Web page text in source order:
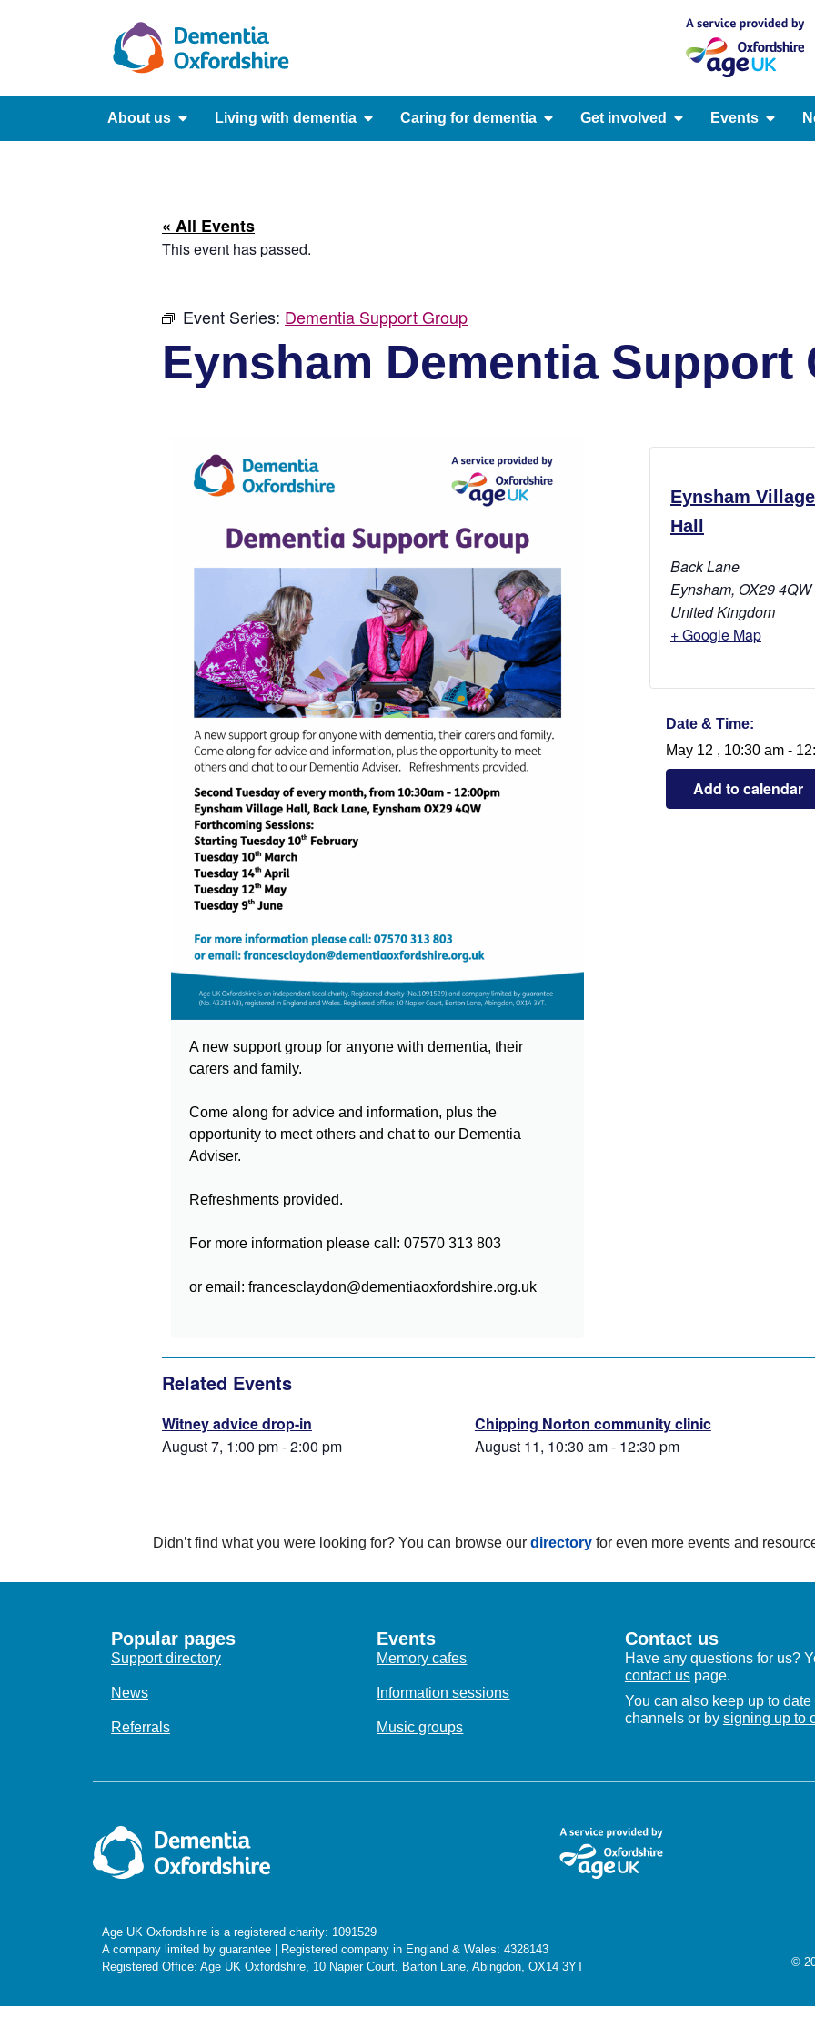
About us Living with dementia Caring for dementia Get involved Events
« All Events
This event has passed.
Event Series: Dementia Support Group
Eynsham Dementia Support
A new support group for anyone with dementia, their
carers and family.
Come along for advice and information, plus the
opportunity to meet others and chat to our Dementia
Adviser.
Refreshments provided.
For more information please call: 07570 313 803
or email: francesclaydon@dementiaoxfordshire.org.uk
Eynsham Village
Hall
Back Lane
Eynsham, OX29 4QW
United Kingdom
+ Google Map
Date & Time:
May 12 , 10:30 am -
Add to calendar
Related Events
Witney advice drop-in
August 7, 1:00 pm-2:00 pm
Chipping Norton community clinic
August 11, 10:30 am- 12:30 pm
Didn’t find what you were looking for? You can browse our directory for even more events and
Popular pages
Support directory
News
Referrals
Events
Memory cafes
Information sessions
Music groups
Contact us
Have any questions for us?
contact uspage.
You can also keep up to
channels or by signing up to
Age UK Oxfordshire is a registered charity: 1091529
A company limited by guarantee | Registered company in England & Wales: 4328143
Registered Office: Age UK Oxfordshire, 10 Napier Court, Barton Lane, Abingdon, OX14 3YT
©